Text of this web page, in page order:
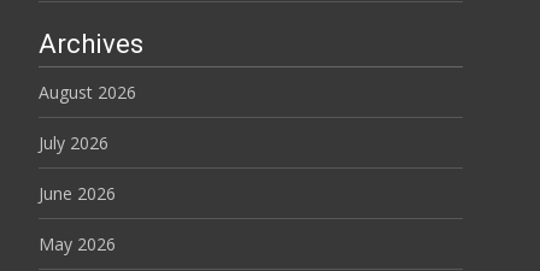
Archives
August 2026
July 2026
June 2026
May 2026